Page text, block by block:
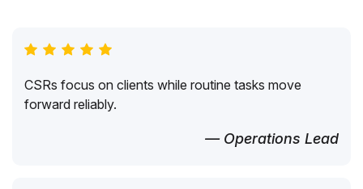
CSRs focus on clients while routine tasks move
forward reliably.
— Operations Lead